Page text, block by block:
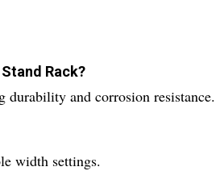
Rack?
and corrosion resistance.
width settings.